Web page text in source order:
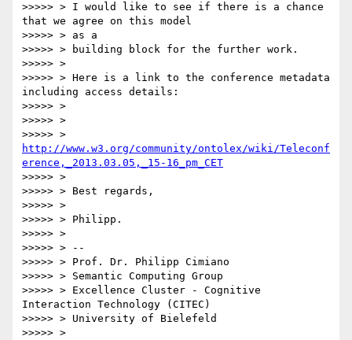
>>>>> > I would like to see if there is a chance
that we agree on this model
>>>>> > as a
>>>>> > building block for the further work.
>>>>> >
>>>>> > Here is a link to the conference metadata
including access details:
>>>>> >
>>>>> >
http://www.w3.org/community/ontolex/wiki/Teleconf
erence,_2013.03.05,_15-16_pm_CET
>>>>> >
>>>>> > Best regards,
>>>>> >
>>>>> > Philipp.
>>>>> >
>>>>> > --
>>>>> > Prof. Dr. Philipp Cimiano
>>>>> > Semantic Computing Group
>>>>> > Excellence Cluster - Cognitive
Interaction Technology (CITEC)
>>>>> > University of Bielefeld
>>>>> >